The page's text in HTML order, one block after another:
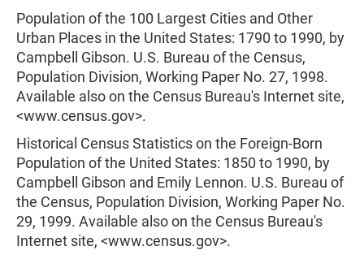
Population of the 100 Largest Cities and Other
Urban Places in the United States: 1790 to 1990, by
Campbell Gibson. U.S. Bureau of the Census,
Population Division, Working Paper No. 27, 1998.
Available also on the Census Bureau's Internet site,
<www.census.gov>.
Historical Census Statistics on the Foreign-Born
Population of the United States: 1850 to 1990, by
Campbell Gibson and Emily Lennon. U.S. Bureau of
the Census, Population Division, Working Paper No.
29, 1999. Available also on the Census Bureau's
Internet site, <www.census.gov>.